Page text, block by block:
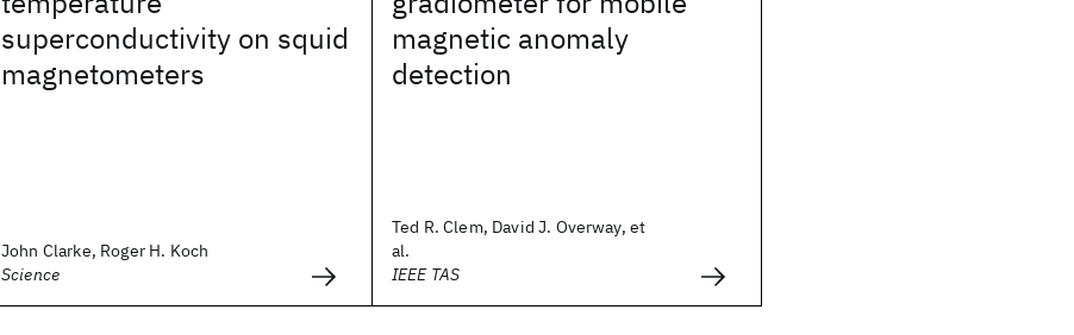
superconductivity on squid
magnetometers
John Clarke, Roger H. Koch
Science
magnetic anomaly
detection
Ted R. Clem, David J. Overway, et
al.
IEEE TAS